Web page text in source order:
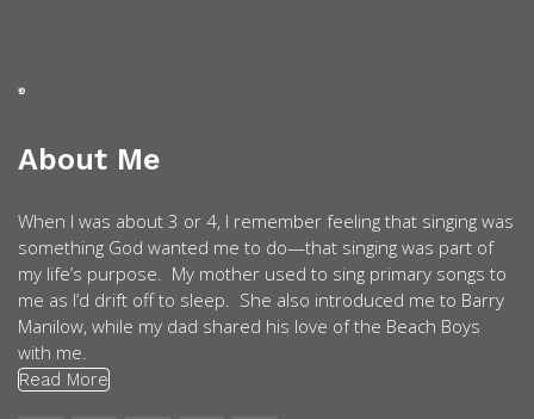
About Me
When I was about 3 or 4, I remember feeling that singing was
something God wanted me to do—that singing was part of
my life’s purpose. My mother used to sing primary songs to
me as I’d drift off to sleep. She also introduced me to Barry
Manilow, while my dad shared his love of the Beach Boys
with me.
Read More